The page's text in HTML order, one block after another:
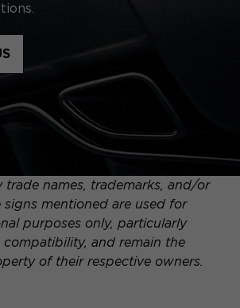
names, trademarks, and/or
signs mentioned are used for
purposes only, particularly
and remain the
of their respective owners.